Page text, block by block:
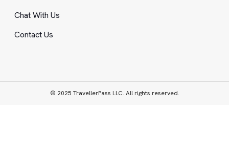
Chat With Us
Contact Us
© 2025 TravellerPass LLC. All rights reserved.